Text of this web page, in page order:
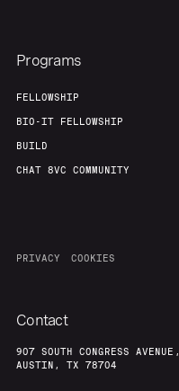
Programs
FELLOWSHIP
BIO-IT FELLOWSHIP
BUILD
CHAT 8VC COMMUNITY
PRIVACY COOKIES
Contact
907 SOUTH CONGRESS AVENUE,
AUSTIN, TX 78704